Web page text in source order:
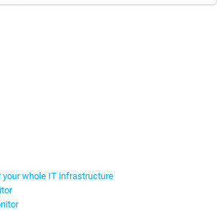
your whole IT infrastructure